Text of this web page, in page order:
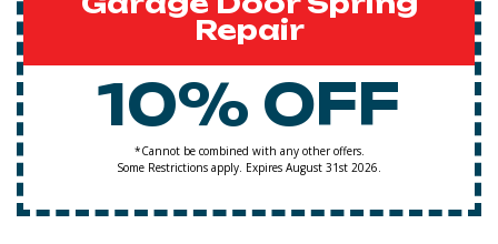
Repair
10% OFF
*Cannot be combined with any other offers.
Some Restrictions apply. Expires August 31st 2026.